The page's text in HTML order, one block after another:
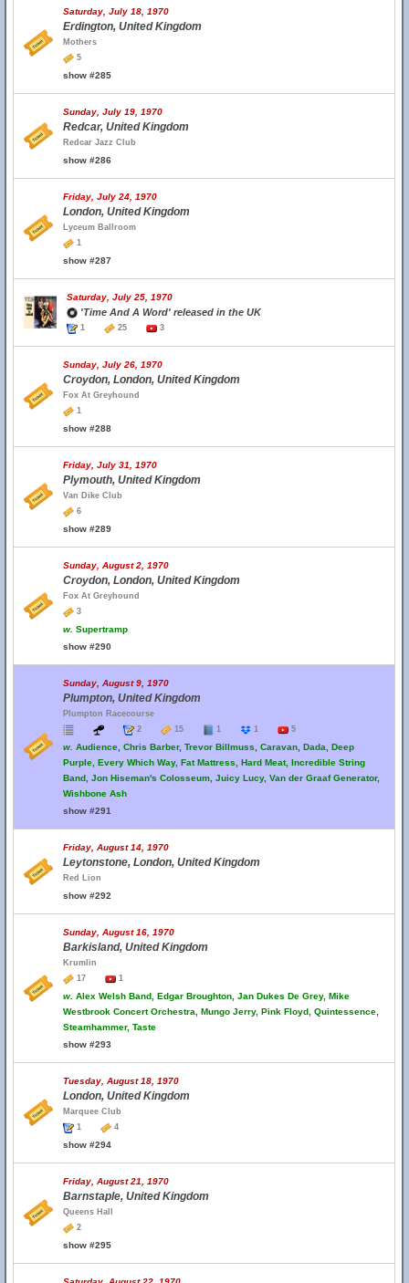
Saturday, July 18, 1970
Erdington, United Kingdom
Mothers
5
show #285
Sunday, July 19, 1970
Redcar, United Kingdom
Redcar Jazz Club
show #286
Friday, July 24, 1970
London, United Kingdom
Lyceum Ballroom
1
show #287
Saturday, July 25, 1970
'Time And A Word' released in the UK
1 25 3
Sunday, July 26, 1970
Croydon, London, United Kingdom
Fox At Greyhound
1
show #288
Friday, July 31, 1970
Plymouth, United Kingdom
Van Dike Club
6
show #289
Sunday, August 2, 1970
Croydon, London, United Kingdom
Fox At Greyhound
3
w. Supertramp
show #290
Sunday, August 9, 1970
Plumpton, United Kingdom
Plumpton Racecourse
2
15 1 1 5
w. Audience, Chris Barber, Trevor Billmuss, Caravan, Dada, Deep
Purple, Every Which Way, Fat Mattress, Hard Meat, Incredible String
Band, Jon Hiseman's Colosseum, Juicy Lucy, Van der Graaf Generator,
Wishbone Ash
show #291
Friday, August 14, 1970
Leytonstone, London, United Kingdom
Red Lion
show #292
Sunday, August 16, 1970
Barkisland, United Kingdom
Krumlin
17
1
w. Alex Welsh Band, Edgar Broughton, Jan Dukes De Grey, Mike
Westbrook Concert Orchestra, Mungo Jerry, Pink Floyd, Quintessence,
Steamhammer, Taste
show #293
Tuesday, August 18, 1970
London, United Kingdom
Marquee Club
1
4
show #294
Friday, August 21, 1970
Barnstaple, United Kingdom
Queens Hall
2
show #295